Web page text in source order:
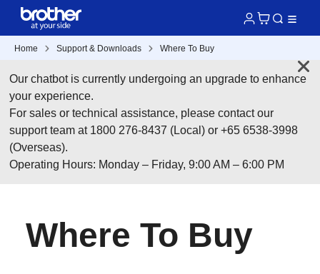
Home Support & Downloads Where To Buy
Our chatbot is currently undergoing an upgrade to enhance
your experience.
For sales or technical assistance, please contact our
support team at 1800 276-8437 (Local) or +65 6538-3998
(Overseas).
Operating Hours: Monday – Friday, 9:00 AM – 6:00 PM
Where To Buy